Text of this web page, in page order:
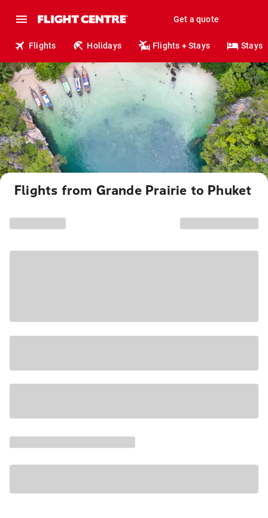
Get a quote
Flights Holidays Flights + Stays Stays
Flights from Grande Prairie to Phuket